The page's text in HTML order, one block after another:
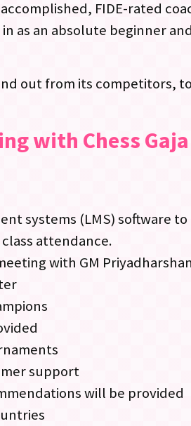
FIDE-rated
as an absolute beginner
out from its competitors,
with Chess Gaja
systems (LMS) software
attendance.
with GM Priyadharshan
support
will be provided